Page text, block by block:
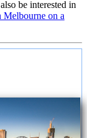
be interested in
on a